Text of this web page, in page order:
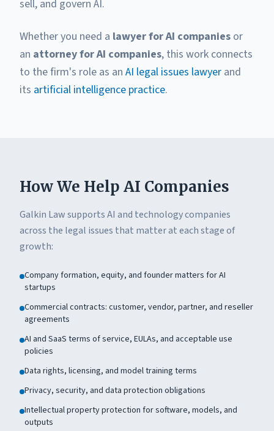
sell, and govern AI.
Whether you need a lawyer for AI companies or
an attorney for AI companies, this work connects
to the firm's role as an AI legal issues lawyer and
its artificial intelligence practice.
How We Help AI Companies
Galkin Law supports AI and technology companies
across the legal issues that matter at each stage of
growth:
Company formation, equity, and founder matters for AI
startups
Commercial contracts: customer, vendor, partner, and reseller
agreements
AI and SaaS terms of service, EULAs, and acceptable use
policies
Data rights, licensing, and model training terms
Privacy, security, and data protection obligations
Intellectual property protection for software, models, and
outputs